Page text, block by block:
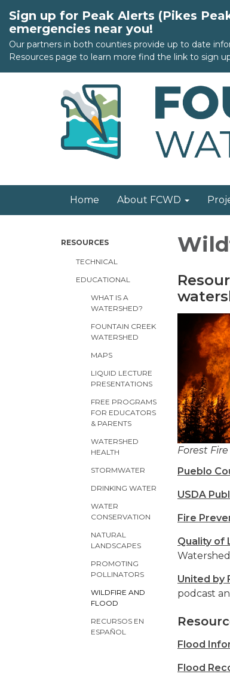
Sign up for Peak Alerts (Pikes
emergencies near you!
Our partners in both counties provide up to date
Resources page to learn more find the link to sign
Home About FCWD
RESOURCES
TECHNICAL
EDUCATIONAL
WHAT IS A
WATERSHED?
FOUNTAIN CREEK
WATERSHED
MAPS
LIQUID LECTURE
PRESENTATIONS
FREE PROGRAMS
FOR EDUCATORS
& PARENTS
WATERSHED
HEALTH
STORMWATER
DRINKING WATER
WATER
CONSERVATION
NATURAL
LANDSCAPES
PROMOTING
POLLINATORS
WILDFIRE AND
FLOOD
RECURSOS EN
ESPAÑOL
Forest
Pueblo
USDA
Fire
Quality of
United by
podcast
Flood
Flood